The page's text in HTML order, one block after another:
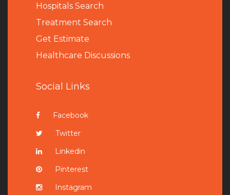
Hospitals Search
Treatment Search
Get Estimate
Healthcare Discussions
Social Links
Facebook
Twitter
Linkedin
Pinterest
Instagram